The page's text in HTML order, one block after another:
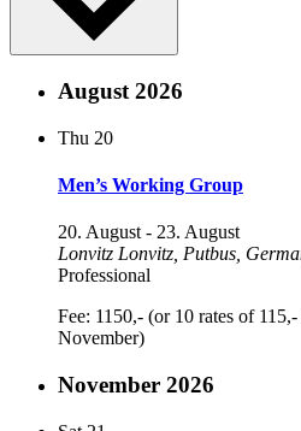
August 2026
Thu 20
Men’s Working Group
20. August - 23. August
Lonvitz Lonvitz, Putbus,
Professional
Fee: 1150,- (or 10 rates of
November)
November 2026